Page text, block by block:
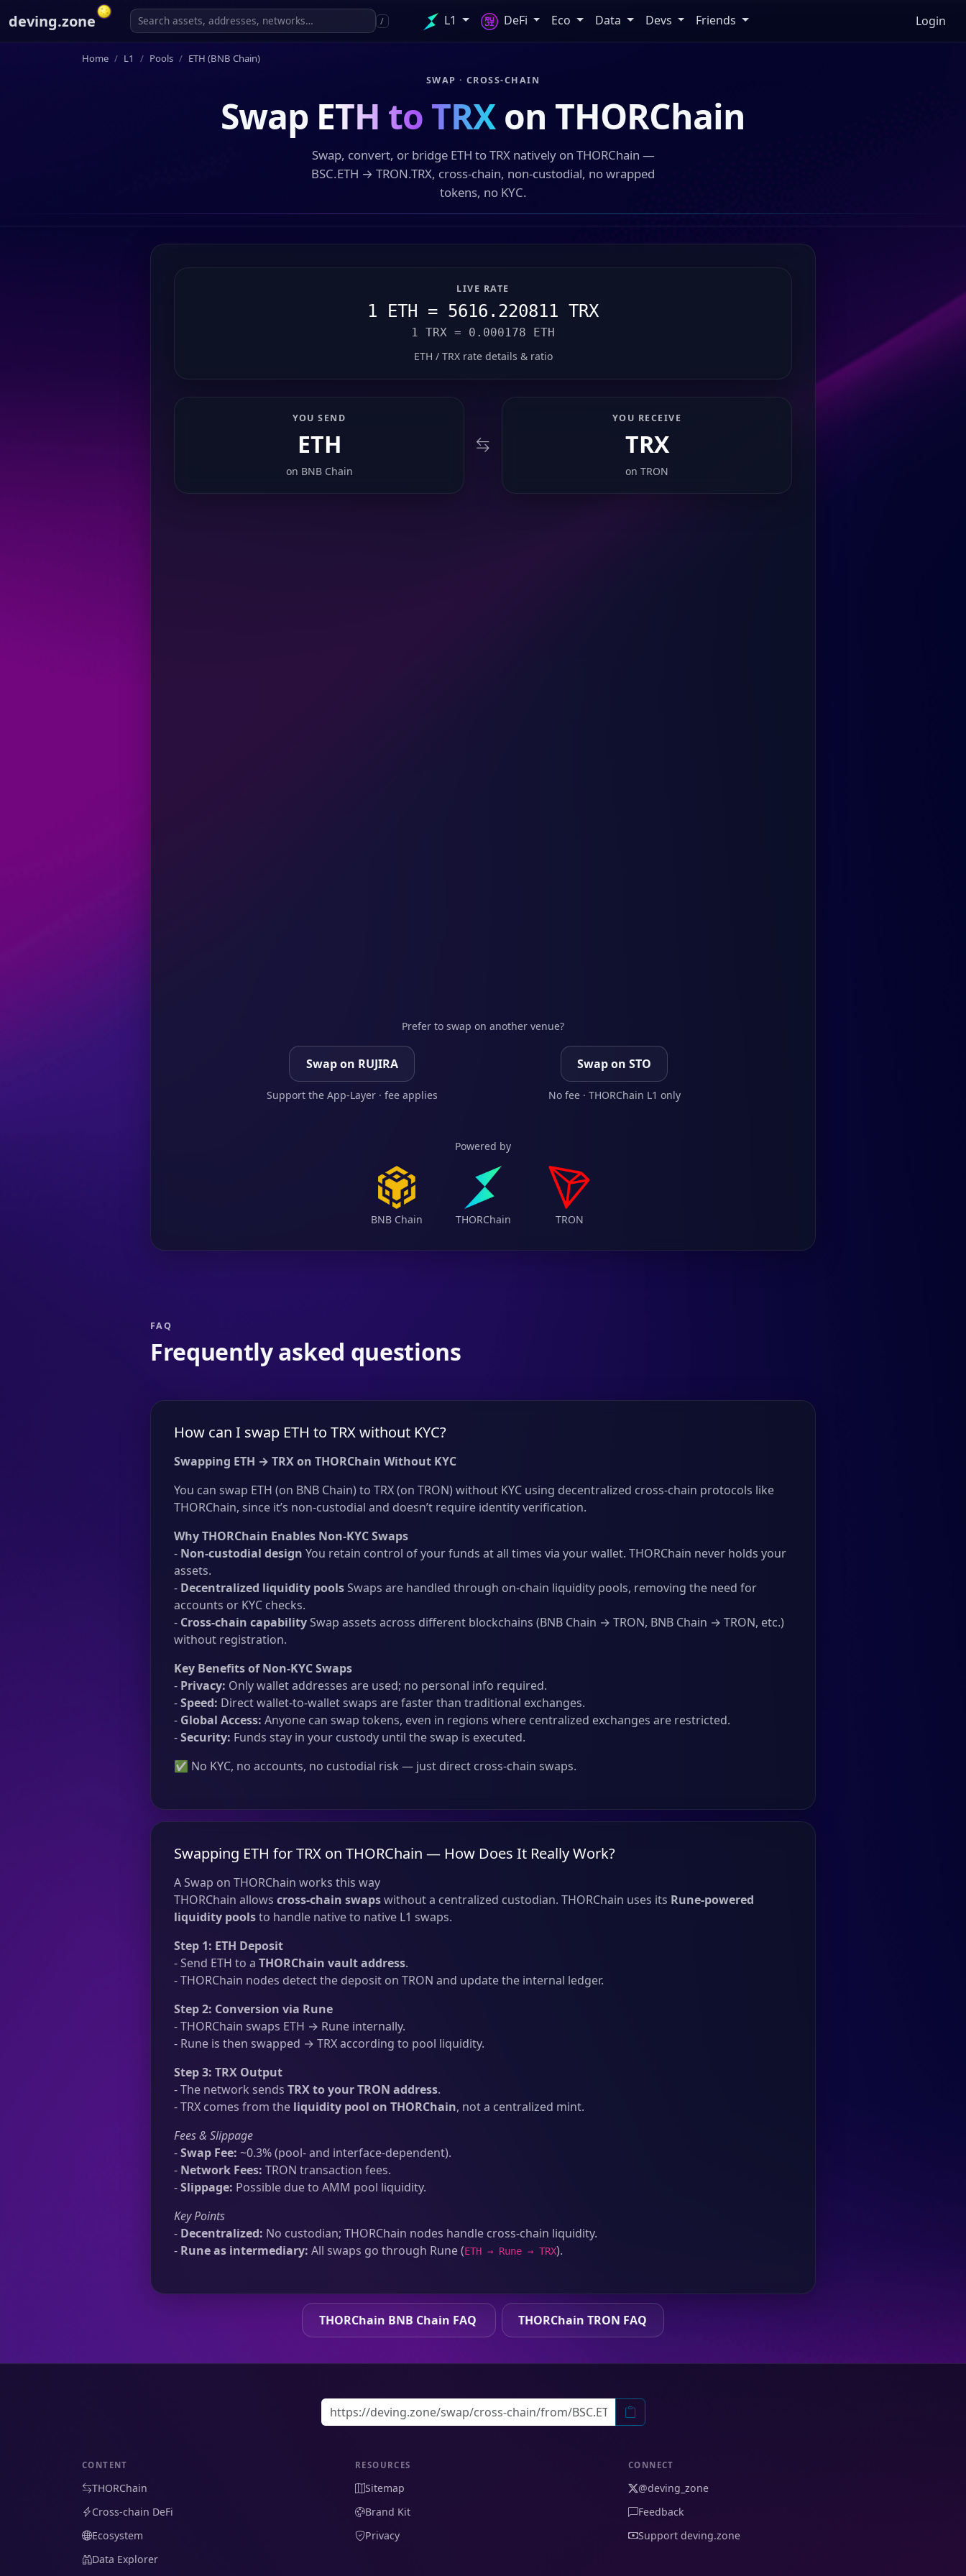
deving.zone / L1 DeFi Eco Data Devs Friends Login
Home L1 Pools ETH (BNB Chain)
SWAP · CROSS-CHAIN
Swap ETH to TRXon THORChain
Swap, convert, or bridge ETH to TRX natively on THORChain —
BSC.ETH → TRON.TRX, cross-chain, non-custodial, no wrapped
tokens, no KYC.
LIVE RATE
1 ETH = 5616.220811 TRX
1 TRX = 0.000178 ETH
ETH / TRX rate details & ratio
YOU SEND
ETH
on BNB Chain
YOU RECEIVE
TRX
on TRON
Prefer to swap on another venue?
Swap on RUJIRA
Support the App-Layer · fee applies
Swap on STO
No fee · THORChain L1 only
Powered by
BNB Chain THORChain TRON
FAQ
Frequently asked questions
How can I swap ETH to TRX without KYC?
Swapping ETH → TRX on THORChain Without KYC
You can swap ETH (on BNB Chain) to TRX (on TRON) without KYC using decentralized cross-chain protocols like
THORChain, since it’s non-custodial and doesn’t require identity verification.
Why THORChain Enables Non-KYC Swaps
- Non-custodial design You retain control of your funds at all times via your wallet. THORChain never holds your
assets.
- Decentralized liquidity poolsSwaps are handled through on-chain liquidity pools, removing the need for
accounts or KYC checks.
- Cross-chain capabilitySwap assets across different blockchains (BNB Chain → TRON, BNB Chain → TRON, etc.)
without registration.
Key Benefits of Non-KYC Swaps
- Privacy: Only wallet addresses are used; no personal info required.
-Speed: Direct wallet-to-wallet swaps are faster than traditional exchanges.
- Global Access: Anyone can swap tokens, even in regions where centralized exchanges are restricted.
-Security: Funds stay in your custody until the swap is executed.
✅ No KYC, no accounts, no custodial risk — just direct cross-chain swaps.
Swapping ETH for TRX on THORChain — How Does It Really Work?
A Swap on THORChain works this way
THORChain allows cross-chain swapswithout a centralized custodian. THORChain uses its Rune-powered
liquidity poolsto handle native to native L1 swaps.
Step 1: ETH Deposit
- Send ETH to a THORChain vault address.
- THORChain nodes detect the deposit on TRON and update the internal ledger.
Step 2: Conversion via Rune
- THORChain swaps ETH → Rune internally.
- Rune is then swapped → TRX according to pool liquidity.
Step 3: TRX Output
- The network sends TRX to your TRON address.
- TRX comes from the liquidity pool on THORChain, not a centralized mint.
Fees & Slippage
-Swap Fee: ~0.3% (pool- and interface-dependent).
- Network Fees: TRON transaction fees.
-Slippage: Possible due to AMM pool liquidity.
Key Points
- Decentralized: No custodian; THORChain nodes handle cross-chain liquidity.
- Rune as intermediary: All swaps go through Rune (ETH → Rune → TRX).
THORChain BNB Chain FAQ THORChain TRON FAQ
CONTENT
THORChain
Cross-chain DeFi
Ecosystem
Data Explorer
RESOURCES
Sitemap
Brand Kit
Privacy
CONNECT
@deving_zone
Feedback
Support deving.zone